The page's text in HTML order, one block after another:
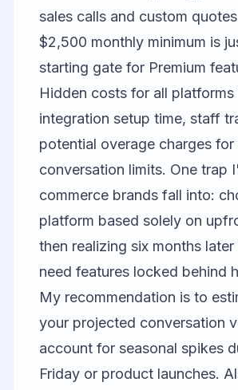
sales calls and custom
$2,500 monthly minimum is
starting gate for Premium
Hidden costs for all platforms
integration setup time, staff
potential overage charges for
conversation limits. One trap
commerce brands fall into:
platform based solely on
then realizing six months
need features locked behind
My recommendation is to
your projected conversation
account for seasonal spikes
Friday or product launches.